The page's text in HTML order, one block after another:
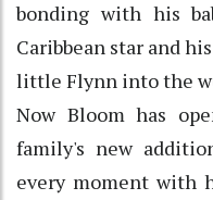
bonding with his
Caribbean star and
little Flynn into the
Now Bloom has
family's new
every moment with